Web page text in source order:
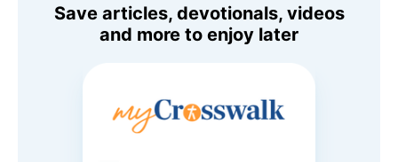
Save articles, devotionals, videos
and more to enjoy later